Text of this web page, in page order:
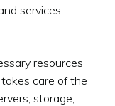
services
resources
care of the
storage,